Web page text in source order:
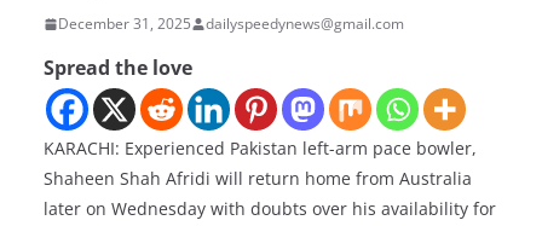
December 31, 2025 dailyspeedynews@gmail.com
Spread the love
KARACHI: Experienced Pakistan left-arm pace bowler,
Shaheen Shah Afridi will return home from Australia
later on Wednesday with doubts over his availability for